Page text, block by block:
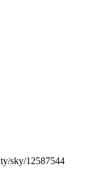
sky/12587544